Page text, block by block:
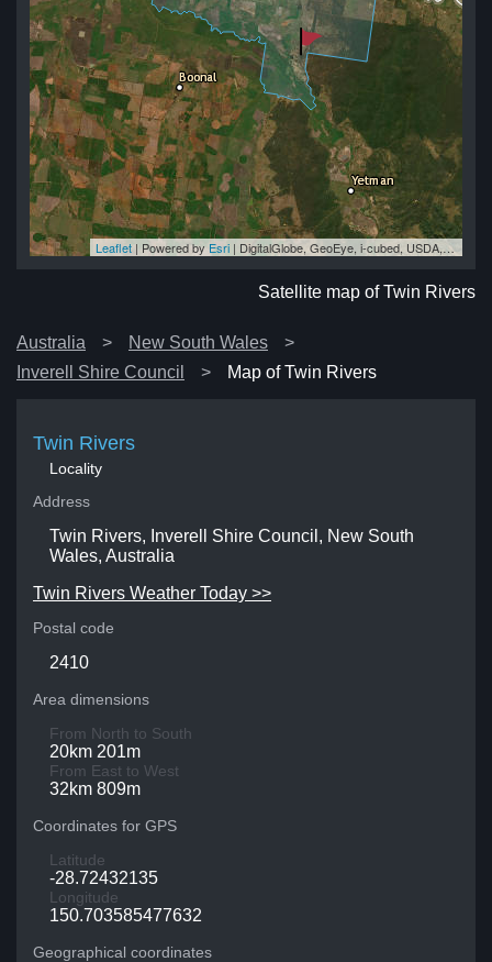
Leaflet | Powered byEsri | DigitalGlobe, GeoEye, i-cubed, USDA, USGS, AEX, Getmapping, Aerogrid, IGN, IGP, swisstopo, and the GIS User Community
Satellite map of Twin Rivers
Australia
New South Wales
Inverell Shire Council
Map of Twin Rivers
Twin Rivers
Locality
Address
Twin Rivers, Inverell Shire Council, New South
Wales, Australia
Twin Rivers Weather Today >>
Postal code
2410
Area dimensions
From North to South
20km 201m
From East to West
32km 809m
Coordinates for GPS
Latitude
-28.72432135
Longitude
150.703585477632
Geographical coordinates